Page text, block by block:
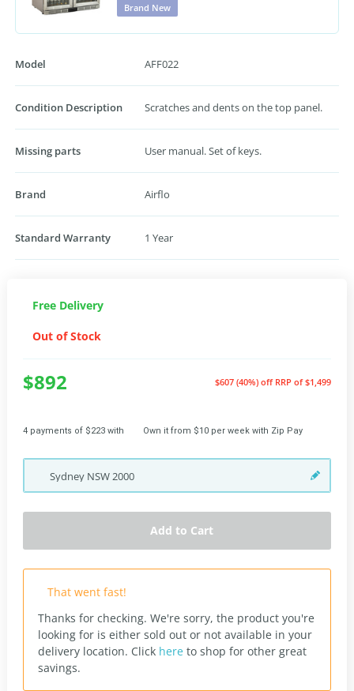
Brand New
Model AFF022
Condition Description Scratches and dents on the top panel.
Missing parts User manual. Set of keys.
Brand Airflo
Standard Warranty 1 Year
Free Delivery
Out of Stock
$892 $607 (40%) off RRP of $1,499
4 payments of $223 with Own it from $10 per week with Zip Pay
Sydney NSW 2000
Add to Cart
That went fast!
Thanks for checking. We're sorry, the product you're
looking for is either sold out or not available in your
delivery location. Click here to shop for other great
savings.